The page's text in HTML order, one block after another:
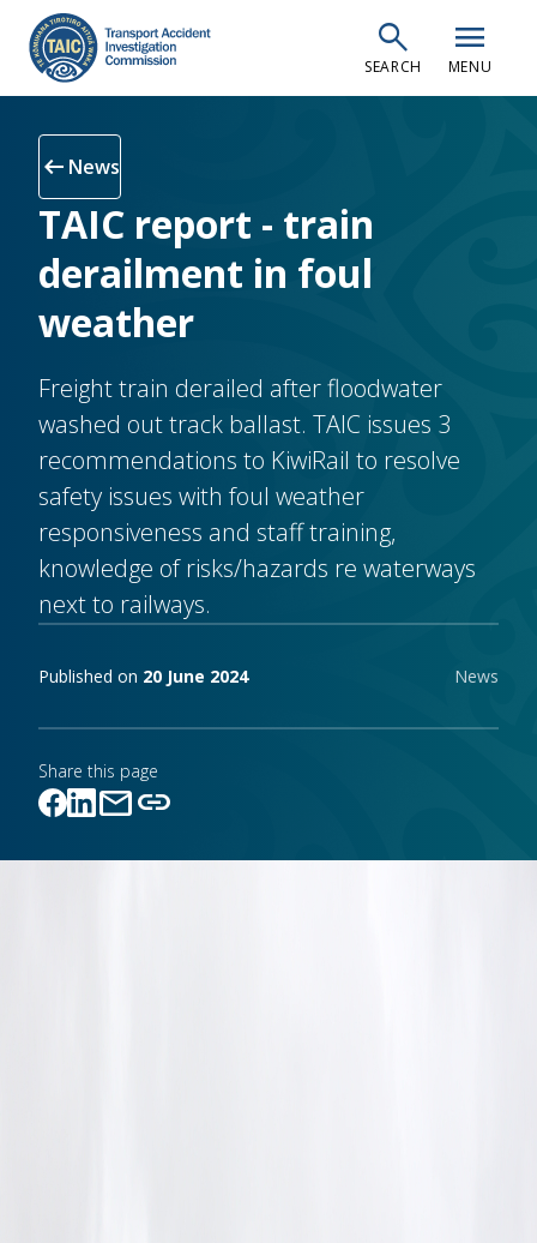
main
content
search
SEARCH
menu
MENU
arrow_left_alt News
TAIC report - train
derailment in foul
weather
Freight train derailed after floodwater
washed out track ballast. TAIC issues 3
recommendations to KiwiRail to resolve
safety issues with foul weather
responsiveness and staff training,
knowledge of risks/hazards re waterways
next to railways.
Publishing notes News
Published on 20 June 2024
Share this page
maillink